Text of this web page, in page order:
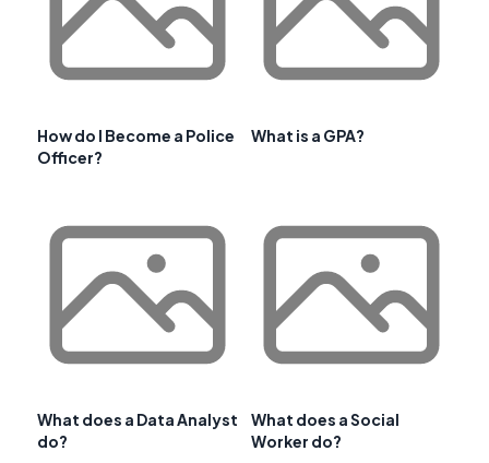
How do I Become a Police
Officer?
What is a GPA?
What does a Data Analyst
do?
What does a Social
Worker do?